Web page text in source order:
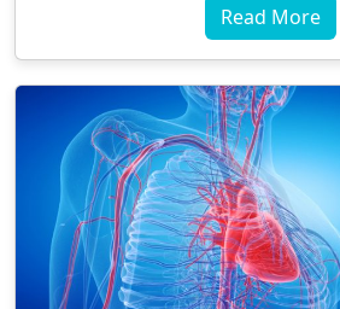
Read More